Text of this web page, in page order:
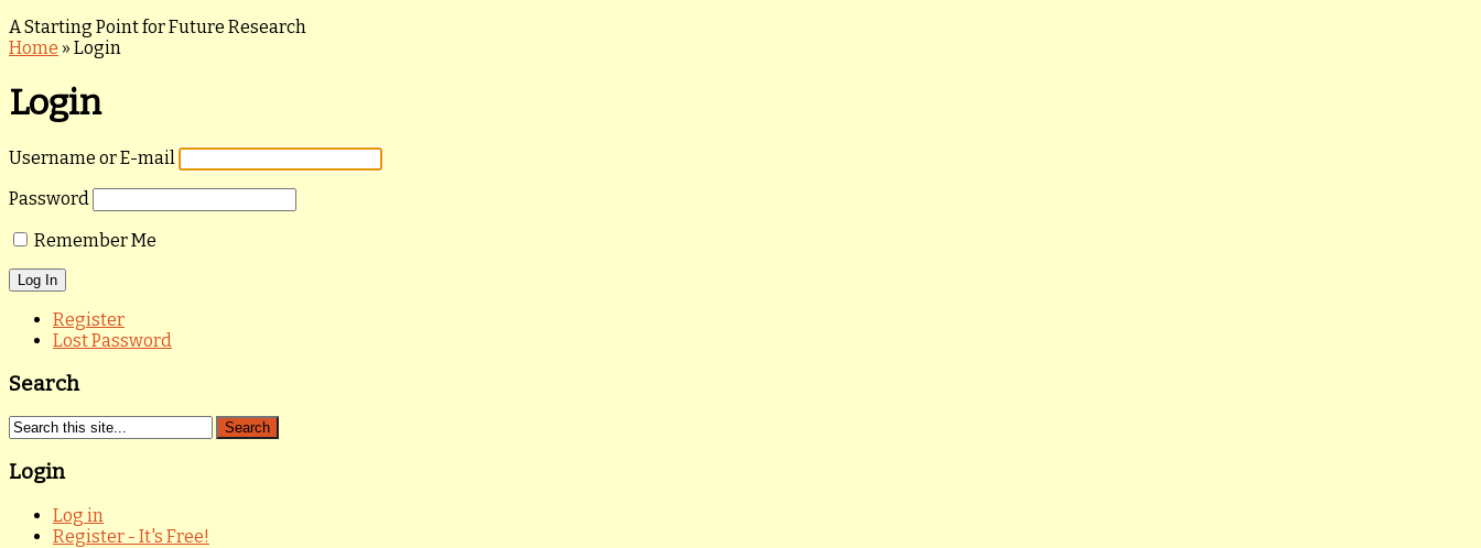
A Starting Point for Future Research
Home » Login
Login
Username or E-mail
Password
Remember Me
Register
Lost Password
Search
Login
Log in
Register - It's Free!